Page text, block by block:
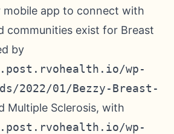
mobile app to connect with
communities exist for Breast
by
wp-
2022/01/Bezzy-Breast-
Multiple Sclerosis, with
wp-